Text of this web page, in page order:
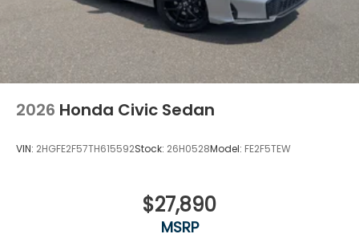
2026 Honda Civic Sedan
VIN: 2HGFE2F57TH615592Stock: 26H0528Model: FE2F5TEW
$27,890
MSRP